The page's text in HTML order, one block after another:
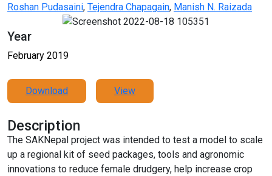
Roshan Pudasaini, Tejendra Chapagain, Manish N. Raizada
Year
February 2019
Download View
Description
The SAKNepal project was intended to test a model to scale
up a regional kit of seed packages, tools and agronomic
innovations to reduce female drudgery, help increase crop